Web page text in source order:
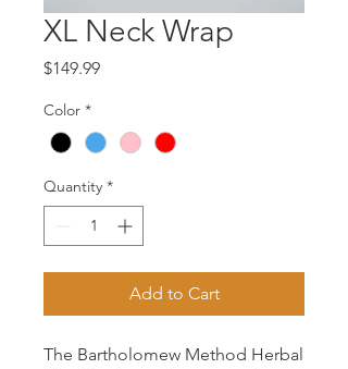
XL Neck Wrap
$149.99Price
Color *
Quantity *
Add to Cart
The Bartholomew Method Herbal